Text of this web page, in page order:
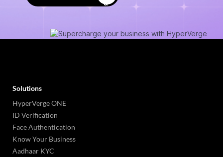
Solutions
HyperVerge ONE
ID Verification
Face Authentication
Know Your Business
Aadhaar KYC